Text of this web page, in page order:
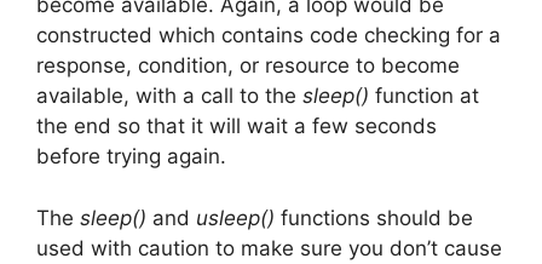
become available. Again, a loop would be
constructed which contains code checking for a
response, condition, or resource to become
available, with a call to the sleep() function at
the end so that it will wait a few seconds
before trying again.
The sleep() and usleep() functions should be
used with caution to make sure you don’t cause